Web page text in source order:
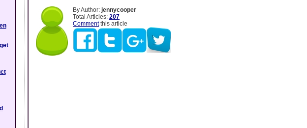
By Author: jennycooper
Total Articles: 207
Commentthis article